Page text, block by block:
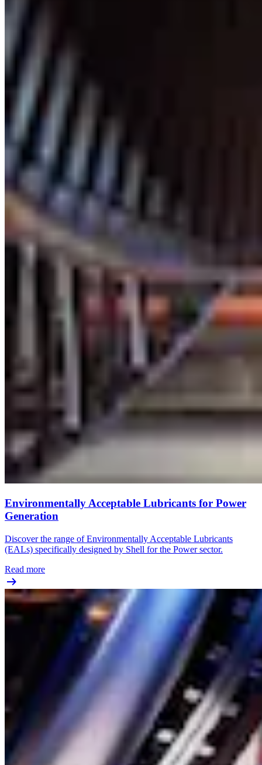
Environmentally Acceptable Lubricants for Power
Generation
Discover the range of Environmentally Acceptable Lubricants
(EALs) specifically designed by Shell for the Power sector.
Read more